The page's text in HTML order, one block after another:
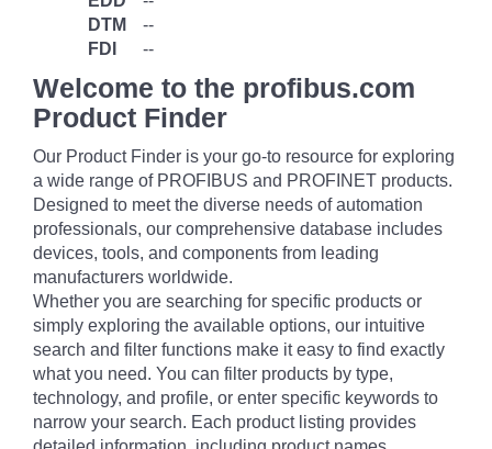
DTM
--
FDI
--
Welcome to the profibus.com
Product Finder
Our Product Finder is your go-to resource for exploring
a wide range of PROFIBUS and PROFINET products.
Designed to meet the diverse needs of automation
professionals, our comprehensive database includes
devices, tools, and components from leading
manufacturers worldwide.
Whether you are searching for specific products or
simply exploring the available options, our intuitive
search and filter functions make it easy to find exactly
what you need. You can filter products by type,
technology, and profile, or enter specific keywords to
narrow your search. Each product listing provides